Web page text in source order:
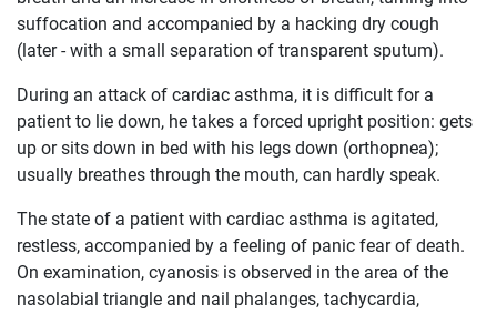
suffocation and accompanied by a hacking dry cough
(later - with a small separation of transparent sputum).
During an attack of cardiac asthma, it is difficult for a
patient to lie down, he takes a forced upright position: gets
up or sits down in bed with his legs down (orthopnea);
usually breathes through the mouth, can hardly speak.
The state of a patient with cardiac asthma is agitated,
restless, accompanied by a feeling of panic fear of death.
On examination, cyanosis is observed in the area of ​​the
nasolabial triangle and nail phalanges, tachycardia,